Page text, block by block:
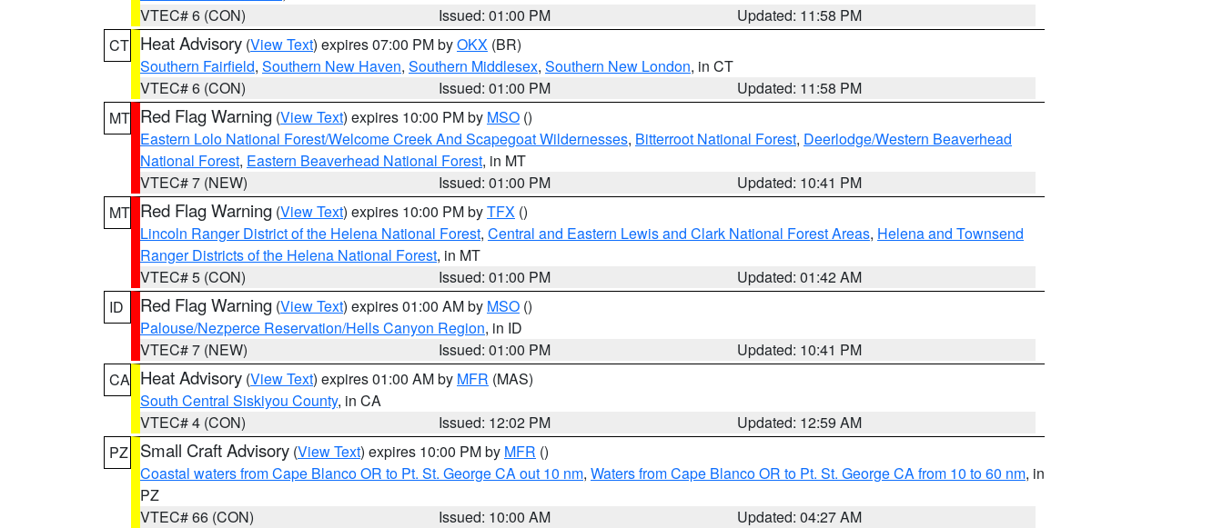
VTEC# 6 (CON)
Issued: 01:00 PM
Updated: 11:58 PM
CT Heat Advisory (View Text) expires 07:00 PM byOKX (BR)
Southern Fairfield, Southern New Haven, Southern Middlesex, Southern New London, in CT
VTEC# 6 (CON)
Issued: 01:00 PM
Updated: 11:58 PM
MT Red Flag Warning (View Text) expires 10:00 PM by MSO ()
Eastern Lolo National Forest/Welcome Creek And Scapegoat Wildernesses, Bitterroot National Forest, Deerlodge/Western Beaverhead
National Forest, Eastern Beaverhead National Forest, in MT
VTEC# 7 (NEW)
Issued: 01:00 PM
Updated: 10:41 PM
MT Red Flag Warning (View Text) expires 10:00 PM byTFX ()
Lincoln Ranger District of the Helena National Forest, Central and Eastern Lewis and Clark National Forest Areas, Helena and Townsend
Ranger Districts of the Helena National Forest, in MT
VTEC# 5 (CON)
Issued: 01:00 PM
Updated: 01:42 AM
ID
Red Flag Warning (View Text) expires 01:00 AM by MSO ()
Palouse/Nezperce Reservation/Hells Canyon Region, in ID
VTEC# 7 (NEW)
Issued: 01:00 PM
Updated: 10:41 PM
CA Heat Advisory (View Text) expires 01:00 AM by MFR (MAS)
South Central Siskiyou County, in CA
VTEC# 4 (CON)
Issued: 12:02 PM
Updated: 12:59 AM
PZ
Small Craft Advisory (View Text) expires 10:00 PM by MFR ()
Coastal waters from Cape Blanco OR to Pt. St. George CA out 10 nm, Waters from Cape Blanco OR to Pt. St. George CA from 10 to 60 nm, in
PZ
VTEC# 66 (CON)
Issued: 10:00 AM
Updated: 04:27 AM